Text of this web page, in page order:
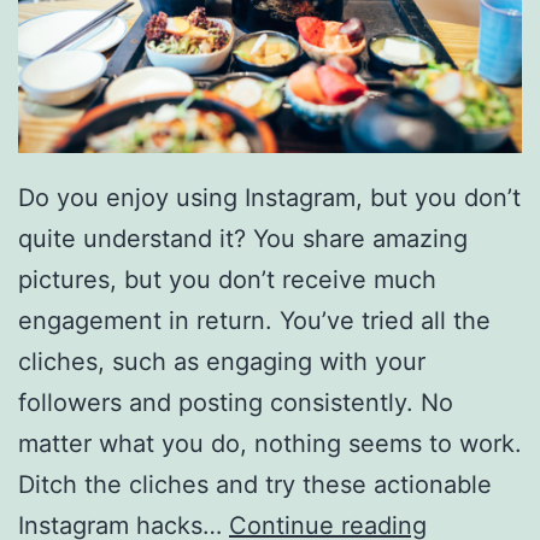
0
S
i
l
v
e
r
a
d
o
1
5
0
Do you enjoy using Instagram, but you don’t
quite understand it? You share amazing
pictures, but you don’t receive much
engagement in return. You’ve tried all the
cliches, such as engaging with your
followers and posting consistently. No
matter what you do, nothing seems to work.
Ditch the cliches and try these actionable
Instagram hacks… Continue reading